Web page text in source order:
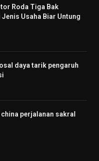
Roda Tiga Bak
Jenis Usaha Biar Untung
daya tarik pengaruh
perjalanan sakral